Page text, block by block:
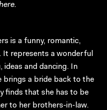
.
is a funny, romantic,
It represents a wonderful
ideas and dancing. In
brings a bride back to the
finds that she has to be
to her brothers-in-law.